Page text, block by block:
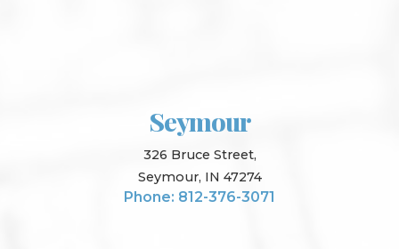
Seymour
326 Bruce Street,
Seymour, IN 47274
Phone: 812-376-3071